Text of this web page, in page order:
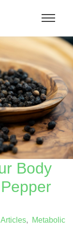
Body
Articles,
Metabolic